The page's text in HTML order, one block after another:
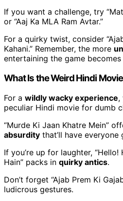
If you want a challenge, try
or “Aaj Ka MLA Ram Avtar.”
For a quirky twist, consider
Kahani.” Remember, the more
entertaining the game
What Is the Weird Hindi
For a wildly wacky experience,
peculiar Hindi movie for dumb
“Murde Ki Jaan Khatre Mein”
absurdity that’ll have everyone
If you’re up for laughter, “Hello!
Hain” packs in quirky antics.
Don’t forget “Ajab Prem Ki
ludicrous gestures.